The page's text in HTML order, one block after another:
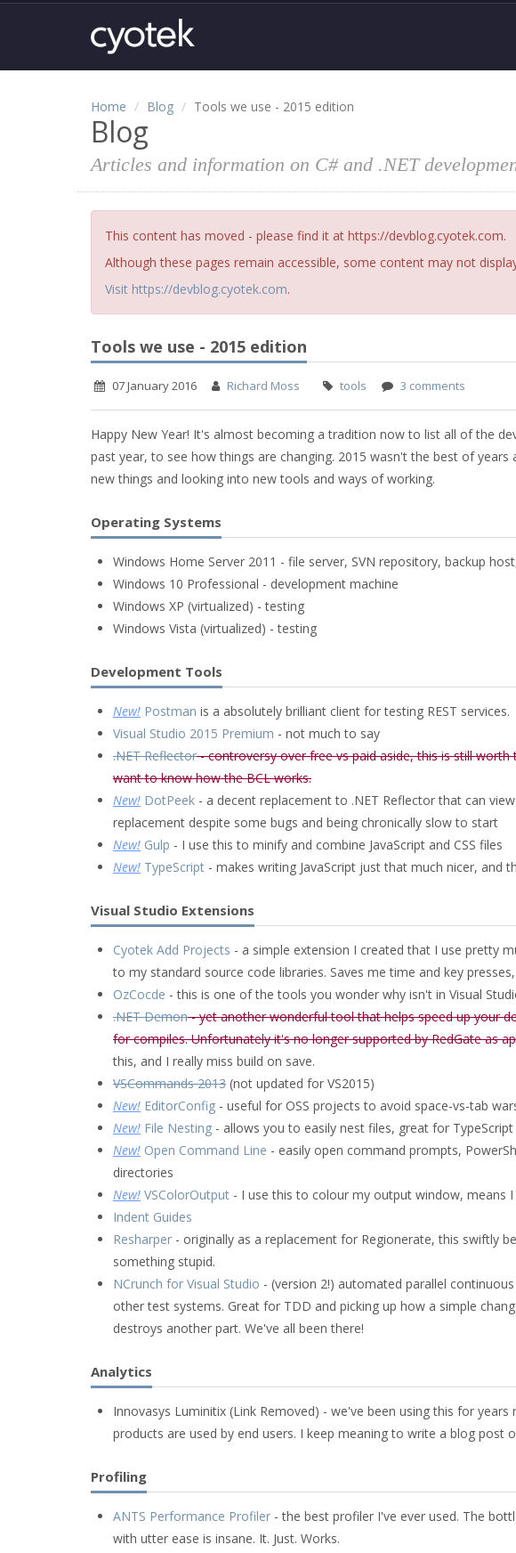
Home Blog Tools we use - 2015 edition
Blog
Articles and information on C# and .NET
This content has moved - please find it at https://devblog.cyotek.com.
Although these pages remain accessible, some content may not
Visit https://devblog.cyotek.com.
Tools we use - 2015 edition
07 January 2016 Richard Moss tools 3 comments
Happy New Year! It's almost becoming a tradition now to list all of the
past year, to see how things are changing. 2015 wasn't the best of
new things and looking into new tools and ways of working.
Operating Systems
Windows Home Server 2011 - file server, SVN repository, backup
Windows 10 Professional - development machine
Windows XP (virtualized) - testing
Windows Vista (virtualized) - testing
Development Tools
New! Postman is a absolutely brilliant client for testing REST services.
Visual Studio 2015 Premium - not much to say
.NET Reflector- controversy over free vs paid aside, this is still
want to know how the BCL works.
New! DotPeek - a decent replacement to .NET Reflector that can
replacement despite some bugs and being chronically slow to start
New! Gulp - I use this to minify and combine JavaScript and CSS files
New! TypeScript - makes writing JavaScript just that much nicer, and
Visual Studio Extensions
Cyotek Add Projects - a simple extension I created that I use pretty
to my standard source code libraries. Saves me time and key
OzCocde - this is one of the tools you wonder why isn't in Visual
.NET Demon- yet another wonderful tool that helps speed up your
for compiles. Unfortunately it's no longer supported by RedGate as
this, and I really miss build on save.
VSCommands 2013 (not updated for VS2015)
New! EditorConfig - useful for OSS projects to avoid space-vs-tab
New! File Nesting - allows you to easily nest files, great for TypeScript
New! Open Command Line - easily open command prompts,
directories
New! VSColorOutput - I use this to colour my output window, means
Indent Guides
Resharper - originally as a replacement for Regionerate, this swiftly
something stupid.
NCrunch for Visual Studio - (version 2!) automated parallel
other test systems. Great for TDD and picking up how a simple
destroys another part. We've all been there!
Analytics
Innovasys Luminitix (Link Removed) - we've been using this for
products are used by end users. I keep meaning to write a blog post
Profiling
ANTS Performance Profiler - the best profiler I've ever used. The
with utter ease is insane. It. Just. Works.